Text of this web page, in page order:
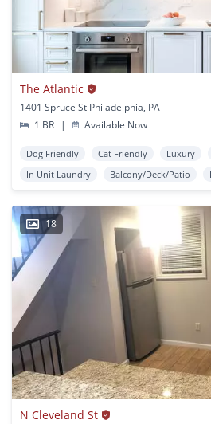
The Atlantic
1401 Spruce St Philadelphia, PA
1 BR
| Available Now
Dog Friendly Cat Friendly Luxury
In Unit Laundry
Balcony/Deck/Patio
18
N Cleveland St